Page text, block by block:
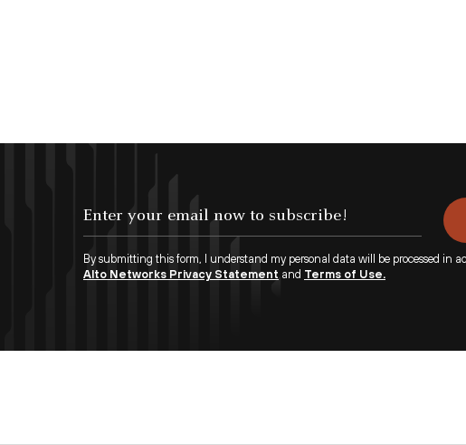
By submitting this form, I understand my personal data will be processed in
Alto Networks Privacy Statement and Terms of Use.